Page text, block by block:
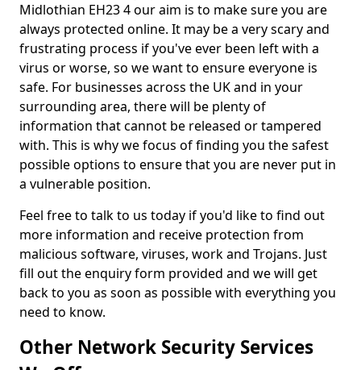
Midlothian EH23 4 our aim is to make sure you are
always protected online. It may be a very scary and
frustrating process if you've ever been left with a
virus or worse, so we want to ensure everyone is
safe. For businesses across the UK and in your
surrounding area, there will be plenty of
information that cannot be released or tampered
with. This is why we focus of finding you the safest
possible options to ensure that you are never put in
a vulnerable position.
Feel free to talk to us today if you'd like to find out
more information and receive protection from
malicious software, viruses, work and Trojans. Just
fill out the enquiry form provided and we will get
back to you as soon as possible with everything you
need to know.
Other Network Security Services